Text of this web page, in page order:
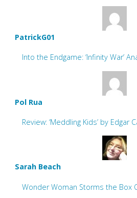
PatrickG01
Into the Endgame: ‘Infinity War’
Pol Rua
Review: ‘Meddling Kids’ by Edgar
Sarah Beach
Wonder Woman Storms the Box